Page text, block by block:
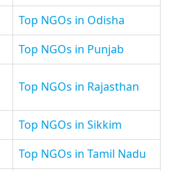
Top NGOs in Odisha
Top NGOs in Punjab
Top NGOs in Rajasthan
Top NGOs in Sikkim
Top NGOs in Tamil Nadu